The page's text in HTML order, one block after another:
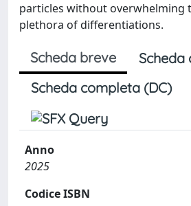
particles without overwhelming
plethora of differentiations.
Scheda breve
Scheda
Scheda completa (DC)
Anno
2025
Codice ISBN